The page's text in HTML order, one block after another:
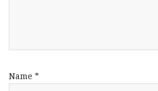
Name *